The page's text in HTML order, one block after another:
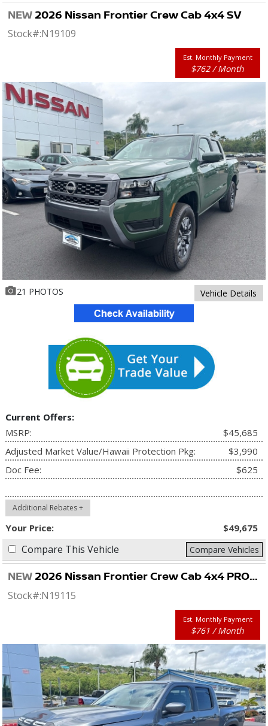
NEW 2026 Nissan Frontier Crew Cab 4x4 SV
Stock#:N19109
Est. Monthly Payment
$762 / Month
21 PHOTOS Vehicle Details
Current Offers:
MSRP:
$45,685
Adjusted Market Value/Hawaii Protection Pkg:
$3,990
Doc Fee:
$625
Additional Rebates +
Your Price: $49,675
Compare This Vehicle Compare Vehicles
NEW 2026 Nissan Frontier Crew Cab 4x4 PRO-4X
Stock#:N19115
Est. Monthly Payment
$761 / Month